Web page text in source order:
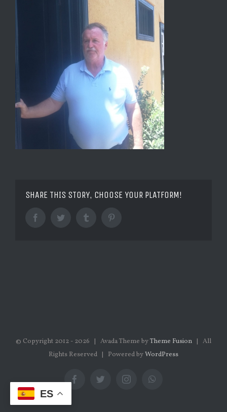
SHARE THIS STORY, CHOOSE YOUR PLATFORM!
Facebook Twitter Tumblr
© Copyright 2012 - 2026 | Avada Theme byTheme Fusion | All
Rights Reserved | Powered byWordPress
FacebookTwitterInstagram
ES